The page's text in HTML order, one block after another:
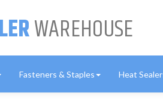
WAREHOUSE
Fasteners & Staples Heat